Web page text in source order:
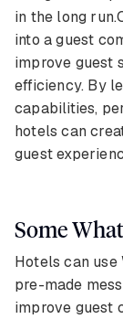
in the long
into a guest
improve guest
efficiency. By
capabilities,
hotels can
guest
Some
Hotels can use
pre-made
improve guest